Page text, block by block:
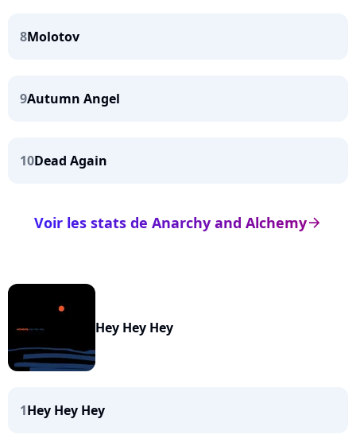
8Molotov
9Autumn Angel
10Dead Again
arrow_right
Voir les stats de Anarchy and Alchemy
Hey Hey Hey
1Hey Hey Hey